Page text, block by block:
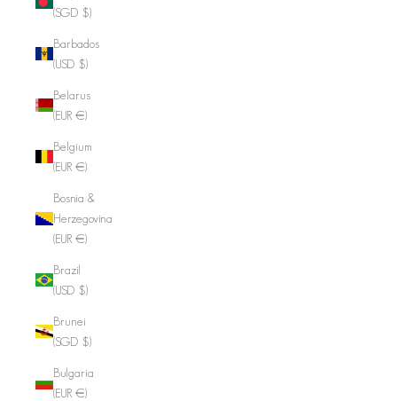
(SGD $)
Barbados
(USD $)
Belarus
(EUR €)
Belgium
(EUR €)
Bosnia &
Herzegovina
(EUR €)
Brazil
(USD $)
Brunei
(SGD $)
Bulgaria
(EUR €)